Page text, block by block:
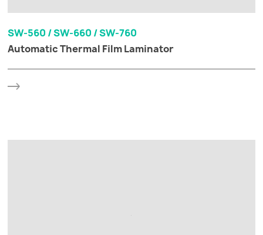
SW-560 / SW-660 / SW-760
Automatic Thermal Film Laminator